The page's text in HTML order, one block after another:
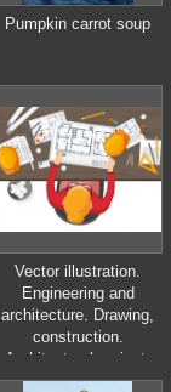
Pumpkin carrot soup
Vector illustration.
Engineering and
architecture. Drawing,
construction.
Architectural project.
Design, sketching.